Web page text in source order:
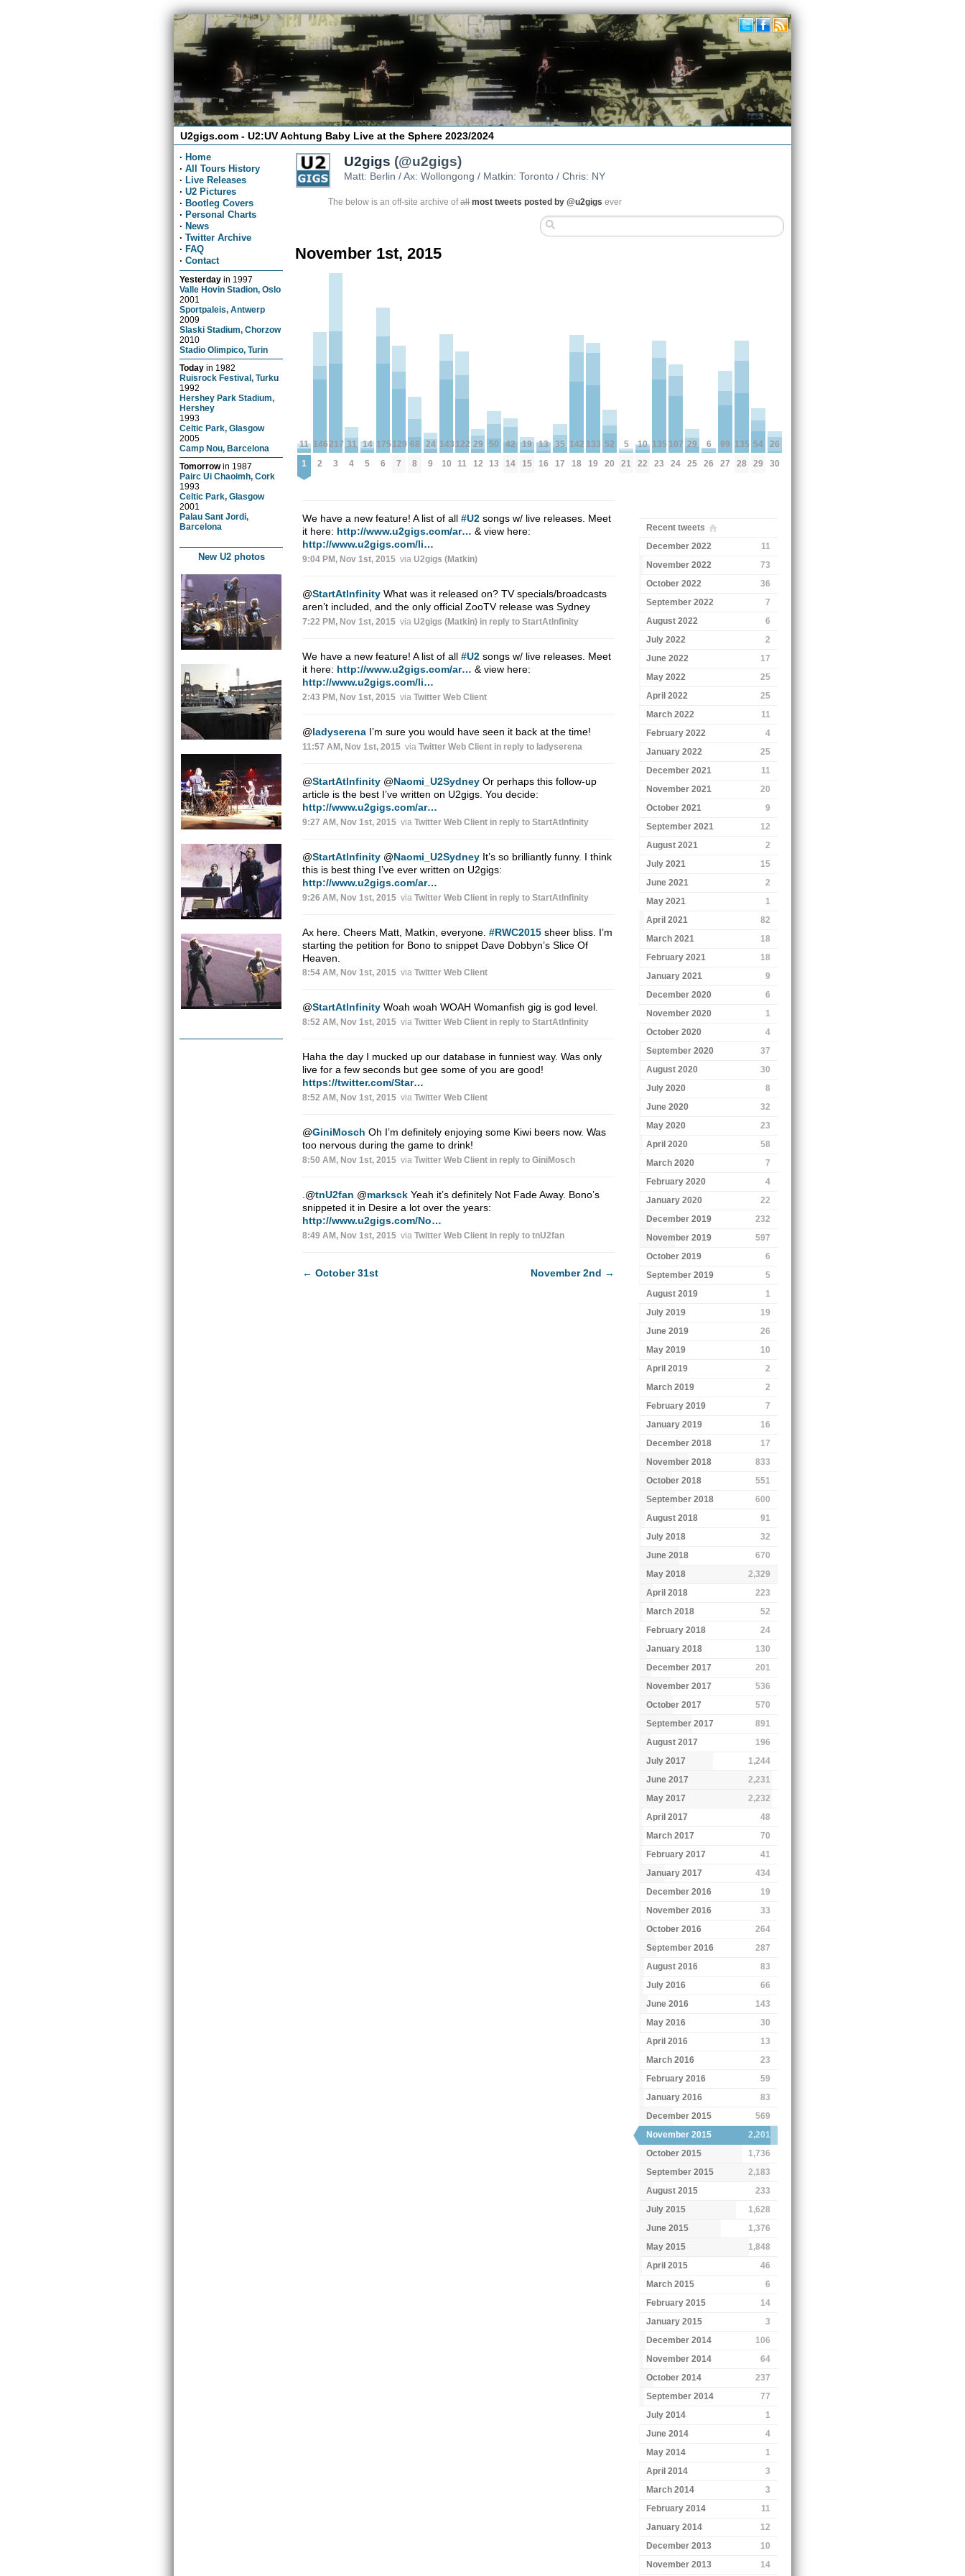
U2gigs.com - U2:UV Achtung Baby Live at the Sphere 2023/2024
· Home
· All Tours History
· Live Releases
· U2 Pictures
· Bootleg Covers
· Personal Charts
· News
· Twitter Archive
· FAQ
· Contact
Yesterday in 1997
Valle Hovin Stadion, Oslo
2001
Sportpaleis, Antwerp
2009
Slaski Stadium, Chorzow
2010
Stadio Olimpico, Turin
Today in 1982
Ruisrock Festival, Turku
1992
Hershey Park Stadium,
Hershey
1993
Celtic Park, Glasgow
2005
Camp Nou, Barcelona
Tomorrowin 1987
Pairc Ui Chaoimh, Cork
1993
Celtic Park, Glasgow
2001
Palau Sant Jordi,
Barcelona
New U2 photos
U2gigs (@u2gigs)
Matt: Berlin / Ax: Wollongong / Matkin: Toronto / Chris: NY
The below is an off-site archive ofall most tweets posted by @u2gigs ever
November 1st, 2015
11
1
146
2
217
3
31
4
14
5
175
6
129
7
68
8
24
9
143
10
122
11
29
12
50
13
42
14
19
15
13
16
35
17
142
18
133
19
52
20
5
21
10
22
135
23
107
24
29
25
6
26
99
27
135
28
54
29
26
30
We have a new feature! A list of all #U2songs w/ live releases. Meet
it here: http://www.u2gigs.com/ar… & view here:
http://www.u2gigs.com/li…
9:04 PM, Nov 1st, 2015 via U2gigs (Matkin)
@StartAtlnfinityWhat was it released on? TV specials/broadcasts
aren’t included, and the only official ZooTV release was Sydney
7:22 PM, Nov 1st, 2015 via U2gigs (Matkin) in reply to StartAtlnfinity
We have a new feature! A list of all #U2songs w/ live releases. Meet
it here: http://www.u2gigs.com/ar… & view here:
http://www.u2gigs.com/li…
2:43 PM, Nov 1st, 2015 via Twitter Web Client
@ladyserenaI’m sure you would have seen it back at the time!
11:57 AM, Nov 1st, 2015 via Twitter Web Client in reply to ladyserena
@StartAtlnfinity @Naomi_U2SydneyOr perhaps this follow-up
article is the best I’ve written on U2gigs. You decide:
http://www.u2gigs.com/ar…
9:27 AM, Nov 1st, 2015 via Twitter Web Client in reply to StartAtlnfinity
@StartAtlnfinity @Naomi_U2SydneyIt’s so brilliantly funny. I think
this is best thing I’ve ever written on U2gigs:
http://www.u2gigs.com/ar…
9:26 AM, Nov 1st, 2015 via Twitter Web Client in reply to StartAtlnfinity
Ax here. Cheers Matt, Matkin, everyone. #RWC2015sheer bliss. I’m
starting the petition for Bono to snippet Dave Dobbyn’s Slice Of
Heaven.
8:54 AM, Nov 1st, 2015 via Twitter Web Client
@StartAtlnfinityWoah woah WOAH Womanfish gig is god level.
8:52 AM, Nov 1st, 2015 via Twitter Web Client in reply to StartAtlnfinity
Haha the day I mucked up our database in funniest way. Was only
live for a few seconds but gee some of you are good!
https://twitter.com/Star…
8:52 AM, Nov 1st, 2015 via Twitter Web Client
@GiniMosch Oh I’m definitely enjoying some Kiwi beers now. Was
too nervous during the game to drink!
8:50 AM, Nov 1st, 2015 via Twitter Web Client in reply to GiniMosch
@tnU2fan @marksckYeah it’s definitely Not Fade Away. Bono’s
snippeted it in Desire a lot over the years:
http://www.u2gigs.com/No…
8:49 AM, Nov 1st, 2015 via Twitter Web Client in reply to tnU2fan
← October 31st November 2nd →
Recent tweets
December 2022
11
November 2022
73
October 2022
36
September 2022
7
August 2022
6
July 2022
2
June 2022
17
May 2022
25
April 2022
25
March 2022
11
February 2022
4
January 2022
25
December 2021
11
November 2021
20
October 2021
9
September 2021
12
August 2021
2
July 2021
15
June 2021
2
May 2021
1
April 2021
82
March 2021
18
February 2021
18
January 2021
9
December 2020
6
November 2020
1
October 2020
4
September 2020
37
August 2020
30
July 2020
8
June 2020
32
May 2020
23
April 2020
58
March 2020
7
February 2020
4
January 2020
22
December 2019
232
November 2019
597
October 2019
6
September 2019
5
August 2019
1
July 2019
19
June 2019
26
May 2019
10
April 2019
2
March 2019
2
February 2019
7
January 2019
16
December 2018
17
November 2018
833
October 2018
551
September 2018
600
August 2018
91
July 2018
32
June 2018
670
May 2018
2,329
April 2018
223
March 2018
52
February 2018
24
January 2018
130
December 2017
201
November 2017
536
October 2017
570
September 2017
891
August 2017
196
July 2017
1,244
June 2017
2,231
May 2017
2,232
April 2017
48
March 2017
70
February 2017
41
January 2017
434
December 2016
19
November 2016
33
October 2016
264
September 2016
287
August 2016
83
July 2016
66
June 2016
143
May 2016
30
April 2016
13
March 2016
23
February 2016
59
January 2016
83
December 2015
569
November 2015
2,201
October 2015
1,736
September 2015
2,183
August 2015
233
July 2015
1,628
June 2015
1,376
May 2015
1,848
April 2015
46
March 2015
6
February 2015
14
January 2015
3
December 2014
106
November 2014
64
October 2014
237
September 2014
77
July 2014
1
June 2014
4
May 2014
1
April 2014
3
March 2014
3
February 2014
11
January 2014
12
December 2013
10
November 2013
14